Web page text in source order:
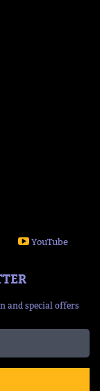
YouTube
and special offers